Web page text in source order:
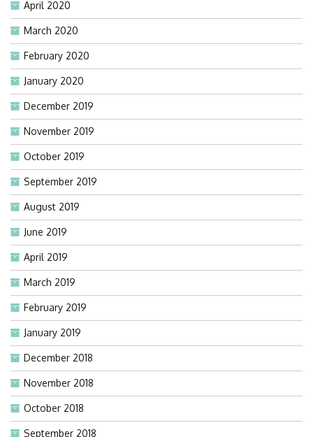
April 2020
March 2020
February 2020
January 2020
December 2019
November 2019
October 2019
September 2019
August 2019
June 2019
April 2019
March 2019
February 2019
January 2019
December 2018
November 2018
October 2018
September 2018